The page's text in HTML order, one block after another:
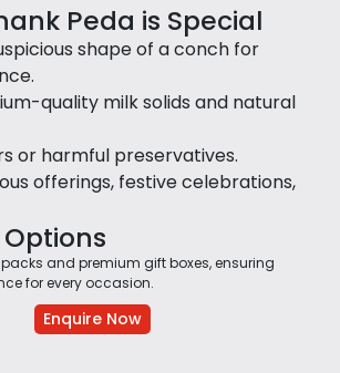
Peda is Special
shape of a conch for
quality milk solids and natural
or harmful preservatives.
offerings, festive celebrations,
and premium gift boxes, ensuring
for every occasion.
Enquire Now